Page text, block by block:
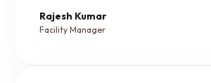
Rajesh Kumar
Facility Manager